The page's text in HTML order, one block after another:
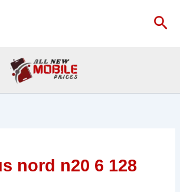
nord n20 6 128